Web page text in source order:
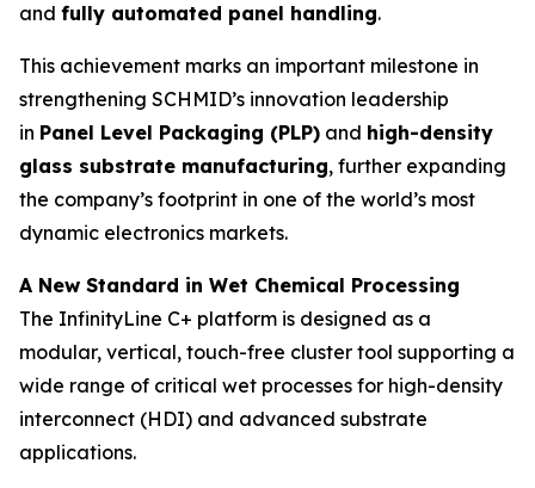
and fully automated panel handling.
This achievement marks an important milestone in
strengthening SCHMID’s innovation leadership
in Panel Level Packaging (PLP) and high-density
glass substrate manufacturing, further expanding
the company’s footprint in one of the world’s most
dynamic electronics markets.
A New Standard in Wet Chemical Processing
The InfinityLine C+ platform is designed as a
modular, vertical, touch-free cluster tool supporting a
wide range of critical wet processes for high-density
interconnect (HDI) and advanced substrate
applications.